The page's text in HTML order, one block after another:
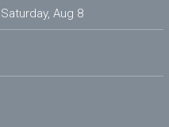
Saturday, Aug 8